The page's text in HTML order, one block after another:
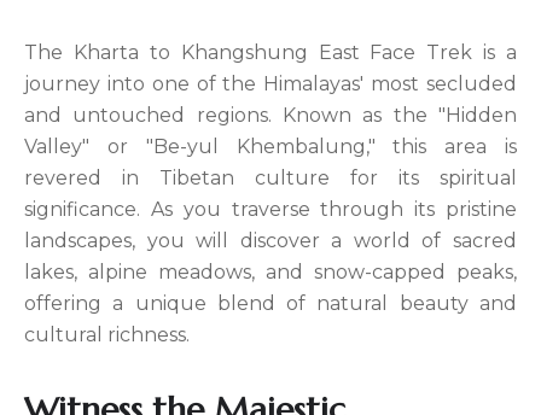
The Kharta to Khangshung East Face Trek is a
journey into one of the Himalayas' most secluded
and untouched regions. Known as the "Hidden
Valley" or "Be-yul Khembalung," this area is
revered in Tibetan culture for its spiritual
significance. As you traverse through its pristine
landscapes, you will discover a world of sacred
lakes, alpine meadows, and snow-capped peaks,
offering a unique blend of natural beauty and
cultural richness.